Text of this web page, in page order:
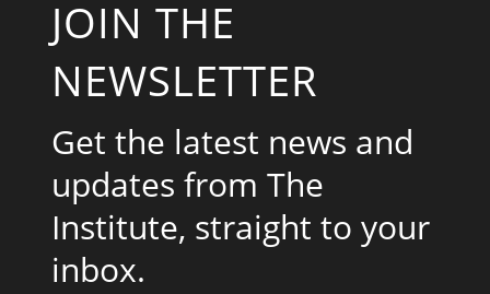
JOIN THE
NEWSLETTER
Get the latest news and
updates from The
Institute, straight to your
inbox.